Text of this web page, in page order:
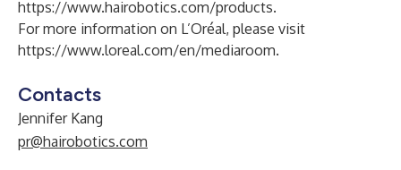
https://www.hairobotics.com/products.
For more information on L’Oréal, please visit
https://www.loreal.com/en/mediaroom.
Contacts
Jennifer Kang
pr@hairobotics.com